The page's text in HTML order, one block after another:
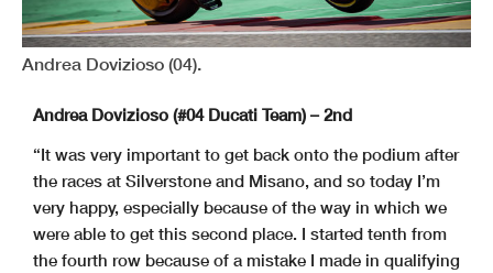
Andrea Dovizioso (04).
Andrea Dovizioso (#04 Ducati Team) – 2nd
“It was very important to get back onto the podium after
the races at Silverstone and Misano, and so today I’m
very happy, especially because of the way in which we
were able to get this second place. I started tenth from
the fourth row because of a mistake I made in qualifying